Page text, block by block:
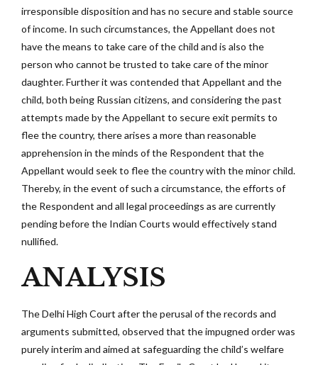
irresponsible disposition and has no secure and stable source
of income. In such circumstances, the Appellant does not
have the means to take care of the child and is also the
person who cannot be trusted to take care of the minor
daughter. Further it was contended that Appellant and the
child, both being Russian citizens, and considering the past
attempts made by the Appellant to secure exit permits to
flee the country, there arises a more than reasonable
apprehension in the minds of the Respondent that the
Appellant would seek to flee the country with the minor child.
Thereby, in the event of such a circumstance, the efforts of
the Respondent and all legal proceedings as are currently
pending before the Indian Courts would effectively stand
nullified.
ANALYSIS
The Delhi High Court after the perusal of the records and
arguments submitted, observed that the impugned order was
purely interim and aimed at safeguarding the child’s welfare